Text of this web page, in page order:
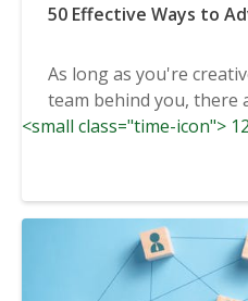
50 Effective Ways to
As long as you're
team behind you, there
<small class="time-icon">